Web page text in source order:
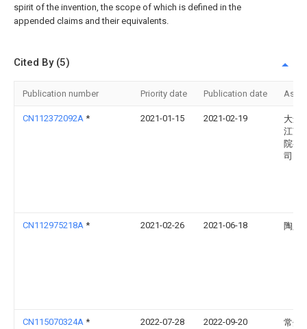
spirit of the invention, the scope of which is defined in the
appended claims and their equivalents.
Cited By (5)
Publication number Priority date Publication date
CN112372092A * 2021-01-15 2021-02-19
大连
江苏
院有
司
CN112975218A * 2021-02-26 2021-06-18 陶定
CN115070324A * 2022-07-28 2022-09-20
常州